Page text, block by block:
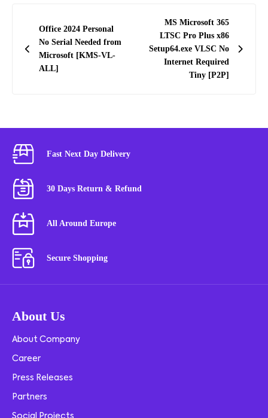
Post
navigation
Office 2024 Personal
No Serial Needed from
Microsoft [KMS-VL-
ALL]
MS Microsoft 365
LTSC Pro Plus x86
Setup64.exe VLSC No
Internet Required
Tiny [P2P]
Fast Next Day Delivery
30 Days Return & Refund
All Around Europe
Secure Shopping
About Us
About Company
Career
Press Releases
Partners
Social Projects